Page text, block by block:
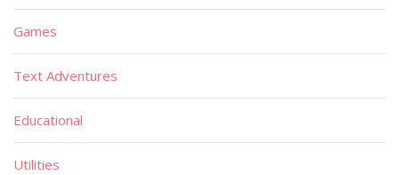
Games
Text Adventures
Educational
Utilities